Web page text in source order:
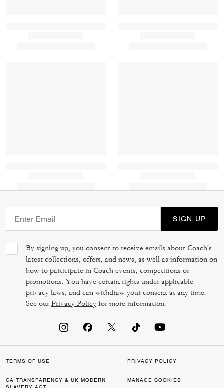
SIGN UP
By signing up, you consent to receive emails about Coach's
latest collections, offers, and news, as well as information on
how to participate in Coach events, competitions or
promotions. You have certain rights under applicable
privacy laws, and can withdraw your consent at any time.
See ourPrivacy Policy for more information.
TERMS OF USE PRIVACY POLICY
CA TRANSPARENCY & UK MODERN
MANAGE COOKIES